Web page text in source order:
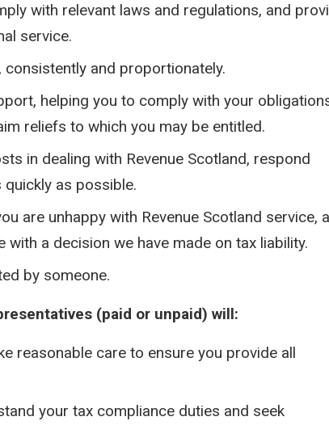
with relevant laws and regulations, and
service.
and proportionately.
helping you to comply with your
reliefs to which you may be entitled.
in dealing with Revenue Scotland, respond
as possible.
are unhappy with Revenue Scotland service,
a decision we have made on tax liability.
by someone.
(paid or unpaid) will:
reasonable care to ensure you provide all
your tax compliance duties and seek